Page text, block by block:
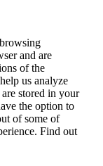
and are
of the
us analyze
stored in your
the option to
of some of
Find out